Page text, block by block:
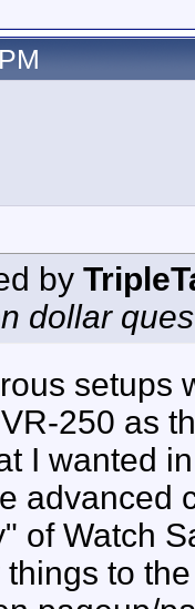
by
dollar
setups
250 as
I wanted
advanced
of Watch
to